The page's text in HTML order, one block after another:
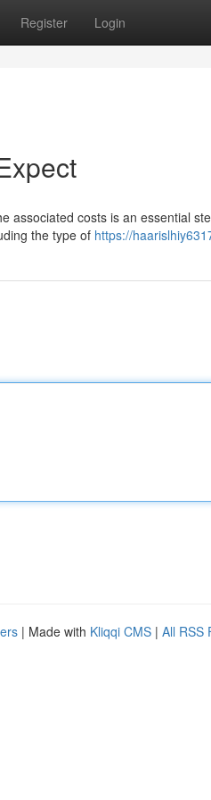
Register Login
associated costs is an essential
the type of https://
| Made with Kliqqi CMS | All RSS